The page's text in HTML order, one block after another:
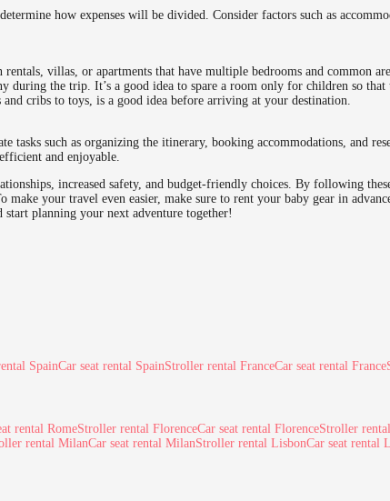
how expenses will be divided. Consider factors such as
villas, or apartments that have multiple bedrooms and common
during the trip. It’s a good idea to spare a room only for children so
cribs to toys, is a good idea before arriving at your destination.
such as organizing the itinerary, booking accommodations, and
and enjoyable.
increased safety, and budget-friendly choices. By following
your travel even easier, make sure to rent your baby gear in
start planning your next adventure together!
SpainCar seat rental SpainStroller rental FranceCar seat rental France
rental RomeStroller rental FlorenceCar seat rental FlorenceStroller
rental MilanCar seat rental MilanStroller rental LisbonCar seat rental